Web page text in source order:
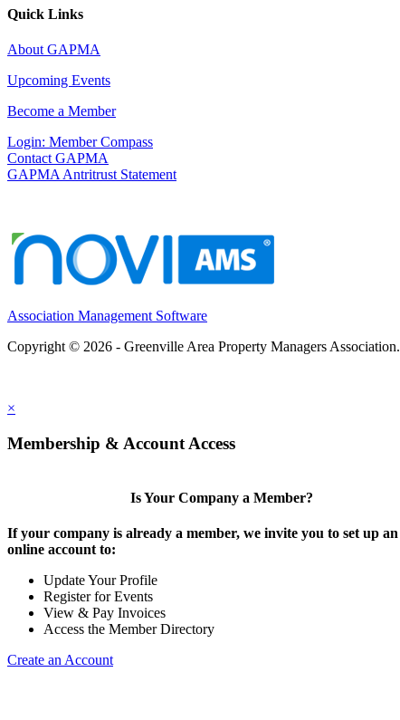
Quick Links
About GAPMA
Upcoming Events
Become a Member
Login: Member Compass
Contact GAPMA
GAPMA Antritrust Statement
Association Management Software
Copyright © 2026 - Greenville Area Property Managers Association.
×
Membership & Account Access
Is Your Company a Member?
If your company is already a member, we invite you to set up an
online account to:
Update Your Profile
Register for Events
View & Pay Invoices
Access the Member Directory
Create an Account